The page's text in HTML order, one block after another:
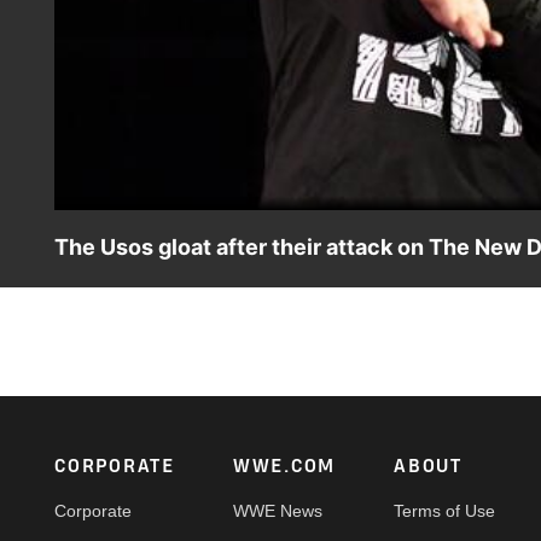
The Usos gloat after their attack on The New
Footer
CORPORATE
Corporate
WWE.COM
WWE News
ABOUT
Terms of Use